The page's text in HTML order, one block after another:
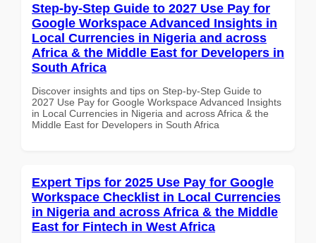
Step-by-Step Guide to 2027 Use Pay for
Google Workspace Advanced Insights in
Local Currencies in Nigeria and across
Africa & the Middle East for Developers in
South Africa
Discover insights and tips on Step-by-Step Guide to
2027 Use Pay for Google Workspace Advanced Insights
in Local Currencies in Nigeria and across Africa & the
Middle East for Developers in South Africa
Expert Tips for 2025 Use Pay for Google
Workspace Checklist in Local Currencies
in Nigeria and across Africa & the Middle
East for Fintech in West Africa